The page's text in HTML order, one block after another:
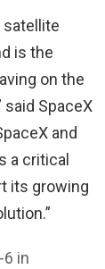
satellite
is the
on the
SpaceX
and
a critical
its growing